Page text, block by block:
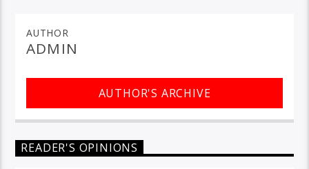
AUTHOR
ADMIN
AUTHOR'S ARCHIVE
READER'S OPINIONS